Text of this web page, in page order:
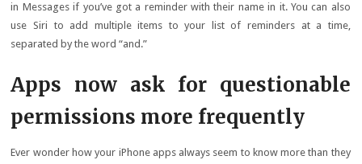
in Messages if you’ve got a reminder with their name in it. You can also
use Siri to add multiple items to your list of reminders at a time,
separated by the word “and.”
Apps now ask for questionable
permissions more frequently
Ever wonder how your iPhone apps always seem to know more than they